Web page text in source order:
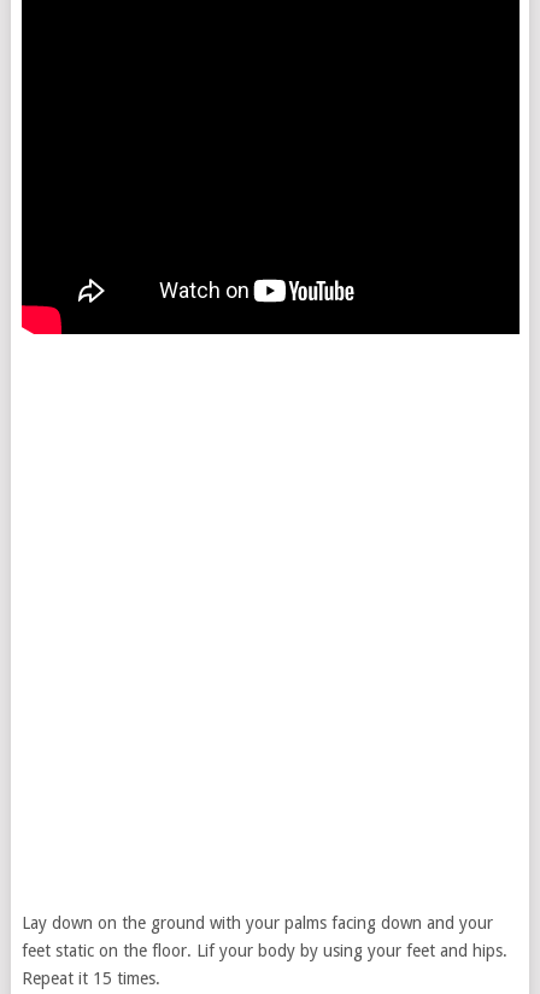
Lay down on the ground with your palms facing down and your
feet static on the floor. Lif your body by using your feet and hips.
Repeat it 15 times.